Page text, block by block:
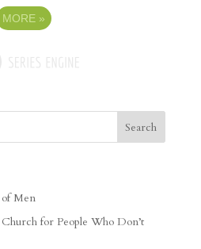
MORE »
Men
for People Who Don’t